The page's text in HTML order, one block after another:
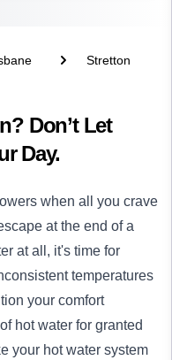
Stretton
Don’t Let
Day.
when all you crave
at the end of a
at all, it's time for
temperatures
your comfort
hot water for granted
your hot water system